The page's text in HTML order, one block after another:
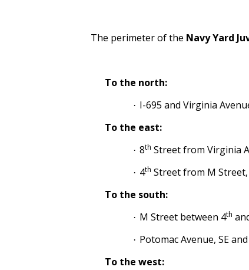
The perimeter of the Navy Yard
To the north:
· I-695 and Virginia
To the east:
· 8th Street from Virginia
· 4th Street from M
To the south:
· M Street between 4th
· Potomac Avenue, SE
To the west: